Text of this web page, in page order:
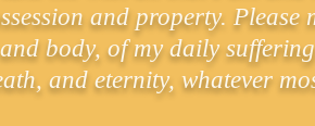
and property. Please
body, of my daily
and eternity, whatever